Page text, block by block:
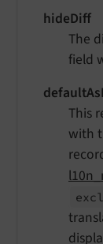
hideDiff
The
field
This
with